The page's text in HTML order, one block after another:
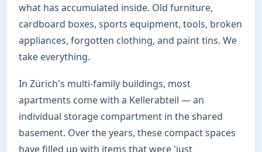
what has accumulated inside. Old furniture,
cardboard boxes, sports equipment, tools, broken
appliances, forgotten clothing, and paint tins. We
take everything.
In Zürich's multi-family buildings, most
apartments come with a Kellerabteil — an
individual storage compartment in the shared
basement. Over the years, these compact spaces
have filled up with items that were 'just